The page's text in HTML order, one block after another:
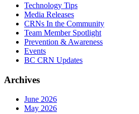
Technology Tips
Media Releases
CRNs In the Community
Team Member Spotlight
Prevention & Awareness
Events
BC CRN Updates
Archives
June 2026
May 2026